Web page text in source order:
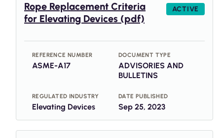
Rope Replacement Criteria
for Elevating Devices (pdf)
ACTIVE
REFERENCE NUMBER
ASME-A17
DOCUMENT TYPE
ADVISORIES AND
BULLETINS
REGULATED INDUSTRY
Elevating Devices
DATE PUBLISHED
Sep 25, 2023